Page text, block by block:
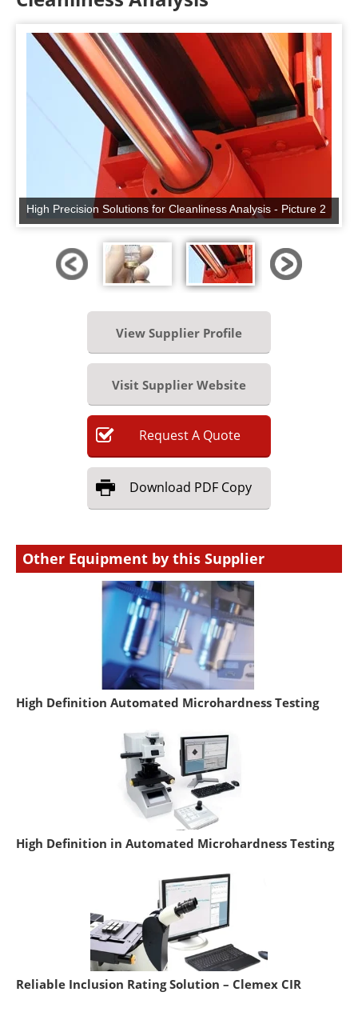
High Precision Solutions for Cleanliness Analysis - Picture 2
View Supplier Profile
Visit Supplier Website
RequestA Quote
Download PDF Copy
Other Equipment by this Supplier
High Definition Automated Microhardness Testing
High Definition in Automated Microhardness Testing
Reliable Inclusion Rating Solution – Clemex CIR